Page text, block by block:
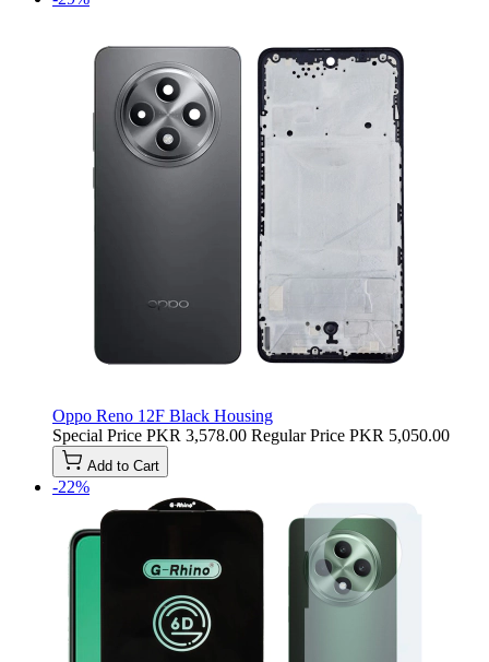
Oppo Reno 12F Black Housing
Special Price PKR 3,578.00 Regular Price PKR 5,050.00
Add to Cart
-22%